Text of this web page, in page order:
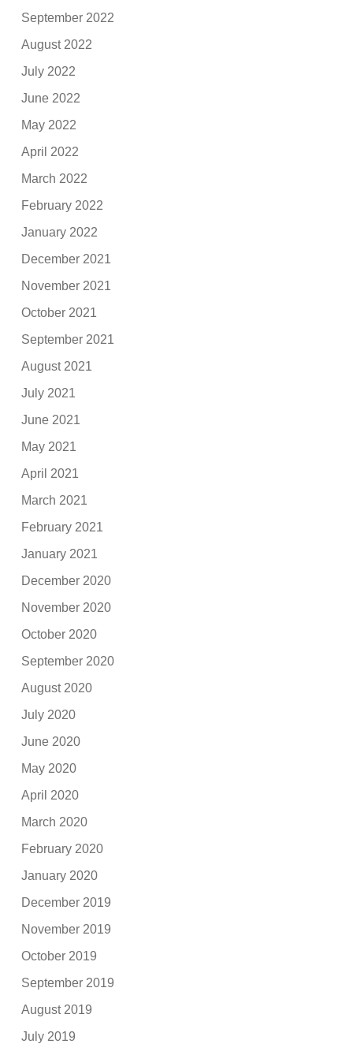
September 2022
August 2022
July 2022
June 2022
May 2022
April 2022
March 2022
February 2022
January 2022
December 2021
November 2021
October 2021
September 2021
August 2021
July 2021
June 2021
May 2021
April 2021
March 2021
February 2021
January 2021
December 2020
November 2020
October 2020
September 2020
August 2020
July 2020
June 2020
May 2020
April 2020
March 2020
February 2020
January 2020
December 2019
November 2019
October 2019
September 2019
August 2019
July 2019